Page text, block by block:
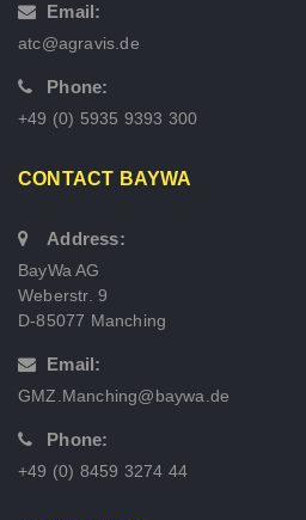
Email:
atc@agravis.de
Phone:
+49 (0) 5935 9393 300
CONTACT BAYWA
Address:
BayWa AG
Weberstr. 9
D-85077 Manching
Email:
GMZ.Manching@baywa.de
Phone:
+49 (0) 8459 3274 44